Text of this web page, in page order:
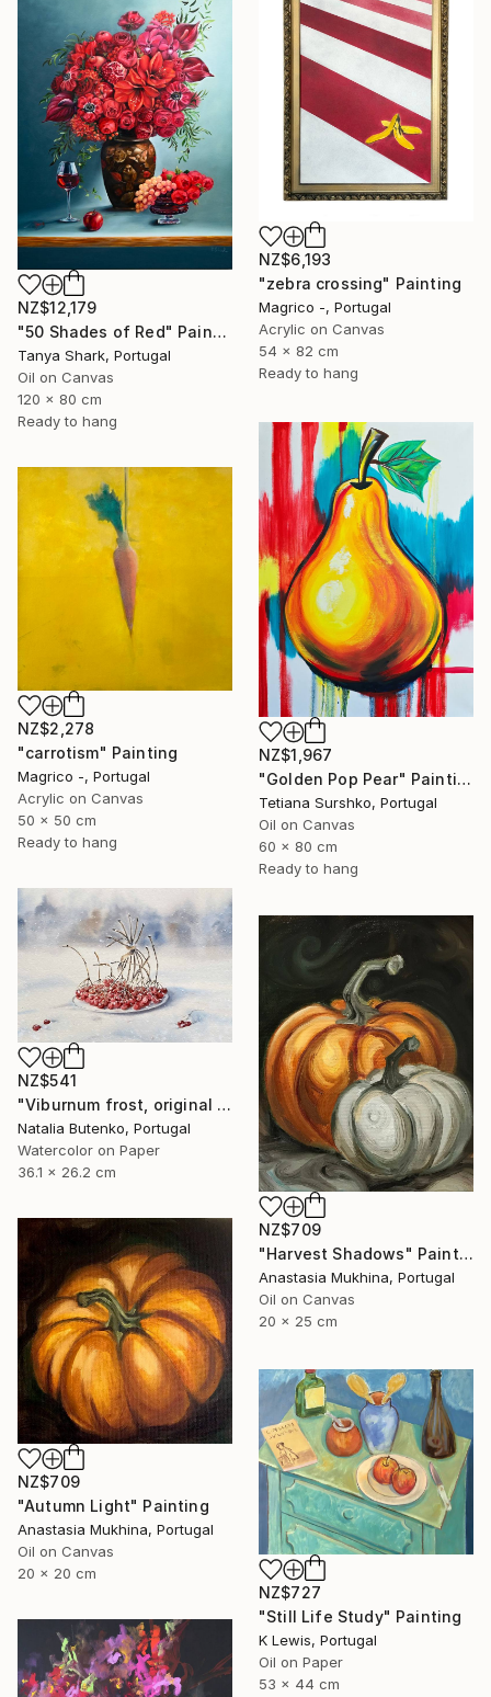
NZ$12,179
"50 Shades of Red" Painting
Tanya Shark, Portugal
Oil on Canvas
120 x 80 cm
Ready to hang
NZ$6,193
"zebra crossing" Painting
Magrico -, Portugal
Acrylic on Canvas
54 x 82 cm
Ready to hang
NZ$1,967
"Golden Pop Pear" Painting
Tetiana Surshko, Portugal
Oil on Canvas
60 x 80 cm
Ready to hang
NZ$2,278
"carrotism" Painting
Magrico -, Portugal
Acrylic on Canvas
50 x 50 cm
Ready to hang
NZ$541
"Viburnum frost, original watercolour" Painting
Natalia Butenko, Portugal
Watercolor on Paper
36.1 x 26.2 cm
NZ$709
"Harvest Shadows" Painting
Anastasia Mukhina, Portugal
Oil on Canvas
20 x 25 cm
NZ$709
"Autumn Light" Painting
Anastasia Mukhina, Portugal
Oil on Canvas
20 x 20 cm
NZ$727
"Still Life Study" Painting
K Lewis, Portugal
Oil on Paper
53 x 44 cm